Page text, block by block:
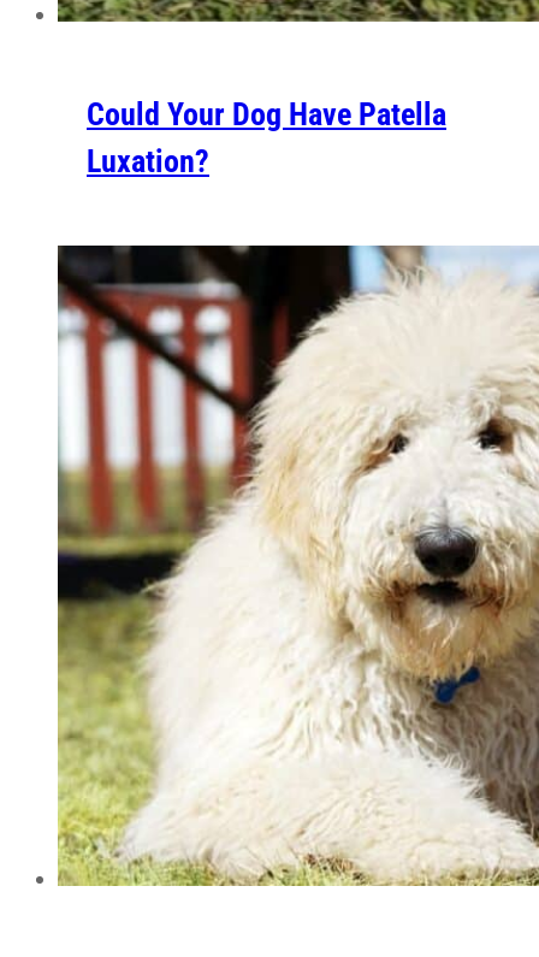
Could Your Dog Have Patella
Luxation?